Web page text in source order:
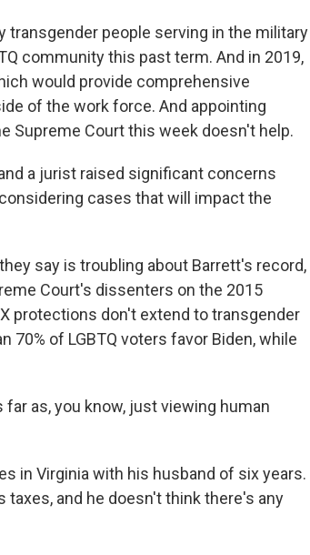
transgender people serving in the military
community this past term. And in 2019,
would provide comprehensive
of the work force. And appointing
Supreme Court this week doesn't help.
a jurist raised significant concerns
cases that will impact the
say is troubling about Barrett's record,
Court's dissenters on the 2015
protections don't extend to transgender
70% of LGBTQ voters favor Biden, while
far as, you know, just viewing human
in Virginia with his husband of six years.
taxes, and he doesn't think there's any